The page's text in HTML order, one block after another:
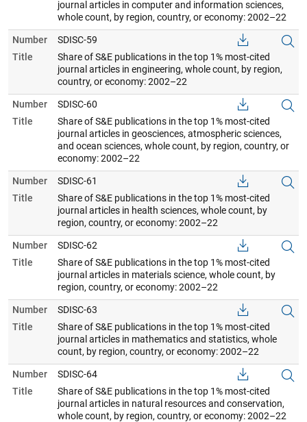
journal articles in computer and information sciences,
whole count, by region, country, or economy: 2002–22
Number
SDISC-59
Title
Share of S&E publications in the top 1% most-cited
journal articles in engineering, whole count, by region,
country, or economy: 2002–22
Number
SDISC-60
Title
Share of S&E publications in the top 1% most-cited
journal articles in geosciences, atmospheric sciences,
and ocean sciences, whole count, by region, country, or
economy: 2002–22
Number
SDISC-61
Title
Share of S&E publications in the top 1% most-cited
journal articles in health sciences, whole count, by
region, country, or economy: 2002–22
Number
SDISC-62
Title
Share of S&E publications in the top 1% most-cited
journal articles in materials science, whole count, by
region, country, or economy: 2002–22
Number
SDISC-63
Title
Share of S&E publications in the top 1% most-cited
journal articles in mathematics and statistics, whole
count, by region, country, or economy: 2002–22
Number
SDISC-64
Title
Share of S&E publications in the top 1% most-cited
journal articles in natural resources and conservation,
whole count, by region, country, or economy: 2002–22